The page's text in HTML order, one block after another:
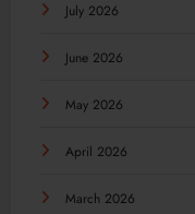
July 2026
June 2026
May 2026
April 2026
March 2026